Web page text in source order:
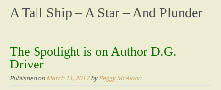
A Tall Ship – A Star – And Plunder
The Spotlight is on Author D.G.
Driver
Published onMarch 11, 2017byPeggy McAloon